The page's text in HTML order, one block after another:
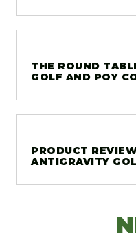
THE ROUND
GOLF AND POY
PRODUCT
ANTIGRAVITY